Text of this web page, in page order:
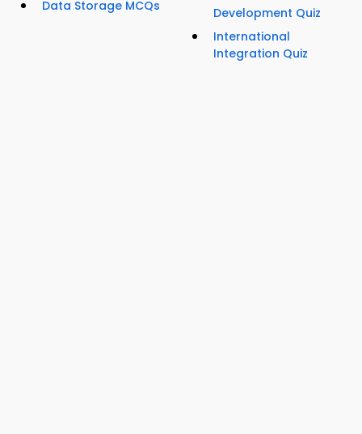
Data Storage MCQs
Development Quiz
International
Integration Quiz